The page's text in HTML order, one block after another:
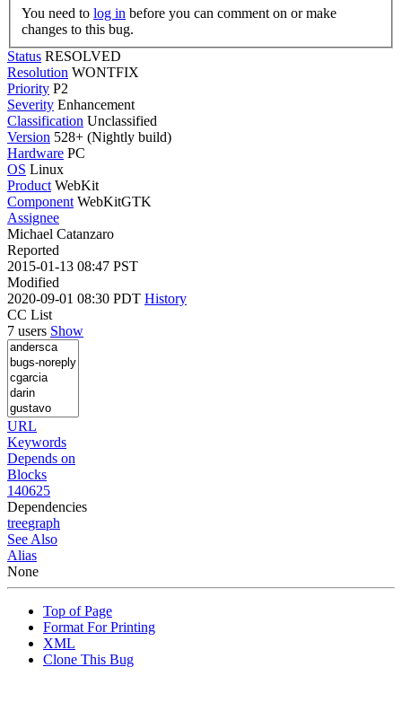
You need to log in
changes to this bug.
Status RESOLVED
Resolution WONTFIX
Priority P2
Severity Enhancement
Classification Unclassified
Version 528+ (Nightly build)
Hardware PC
OS Linux
Product WebKit
Component WebKitGTK
Assignee
Michael Catanzaro
Reported
2015-01-13 08:47 PST
Modified
2020-09-01 08:30 PDT History
CC List
7 users Show
URL
Keywords
Depends on
Blocks
140625
Dependencies
treegraph
See Also
Alias
None
Top of Page
Format For Printing
XML
Clone This Bug